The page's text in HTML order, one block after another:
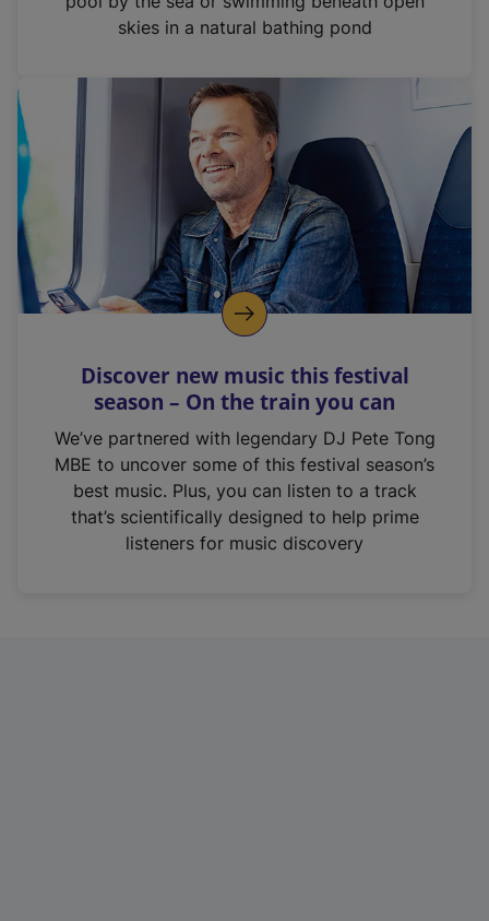
skies in a natural bathing pond
Discover new music this festival
season – On the train you can
We’ve partnered with legendary DJ Pete Tong
MBE to uncover some of this festival season’s
best music. Plus, you can listen to a track
that’s scientifically designed to help prime
listeners for music discovery